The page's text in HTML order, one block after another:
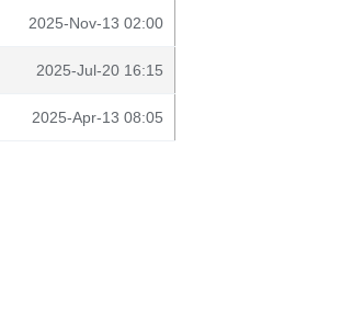
2025-Nov-13 02:00
2025-Jul-20 16:15
2025-Apr-13 08:05